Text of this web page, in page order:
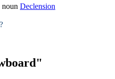
noun Declension